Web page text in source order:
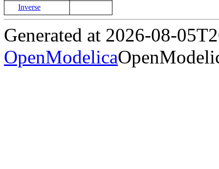
Inverse
Generated at 2026-08-
OpenModelica